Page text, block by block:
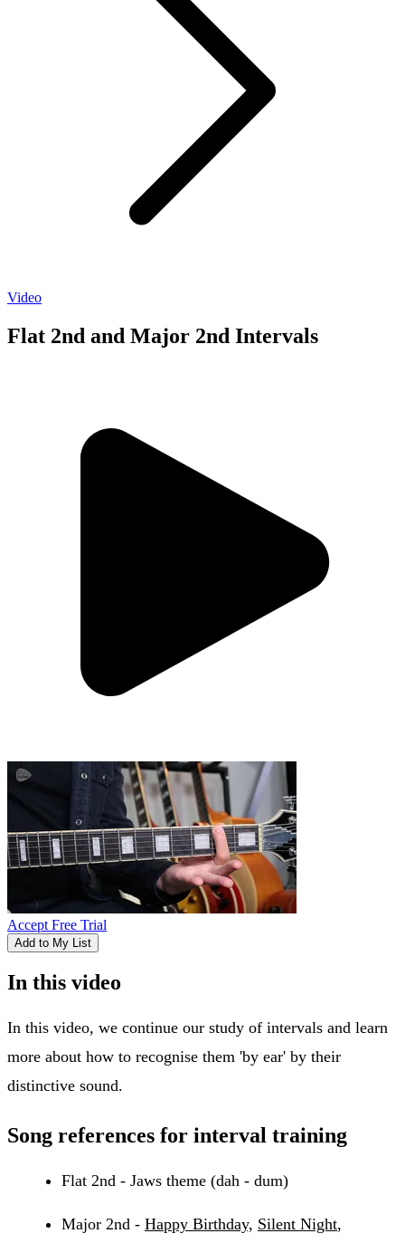
Video
Flat 2nd and Major 2nd Intervals
Accept Free Trial
Add to My List
In this video
In this video, we continue our study of intervals and learn
more about how to recognise them 'by ear' by their
distinctive sound.
Song references for interval training
Flat 2nd - Jaws theme (dah - dum)
Major 2nd - Happy Birthday, Silent Night,